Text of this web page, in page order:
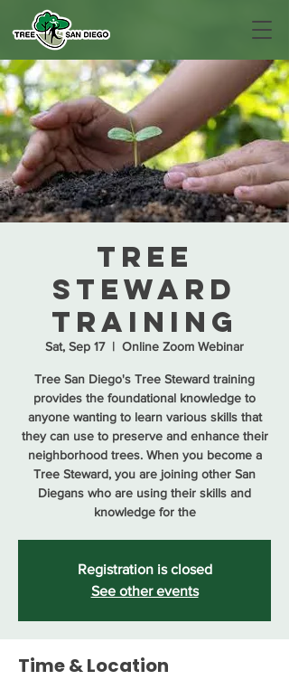
Tree
Steward
Training
Sat, Sep 17
  |
Online Zoom Webinar
Tree San Diego's Tree Steward training
provides the foundational knowledge to
anyone wanting to learn various skills that
they can use to preserve and enhance their
neighborhood trees. When you become a
Tree Steward, you are joining other San
Diegans who are using their skills and
knowledge for the
Registration is closed
See other events
Time & Location